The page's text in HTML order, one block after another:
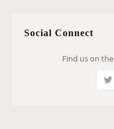
Social Connect
Find us on